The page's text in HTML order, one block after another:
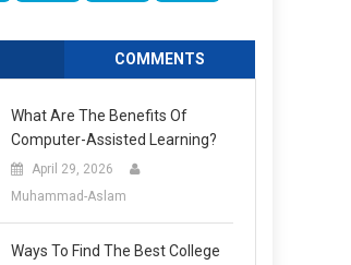
COMMENTS
What Are The Benefits Of
Computer-Assisted Learning?
April 29, 2026
Muhammad-Aslam
Ways To Find The Best College